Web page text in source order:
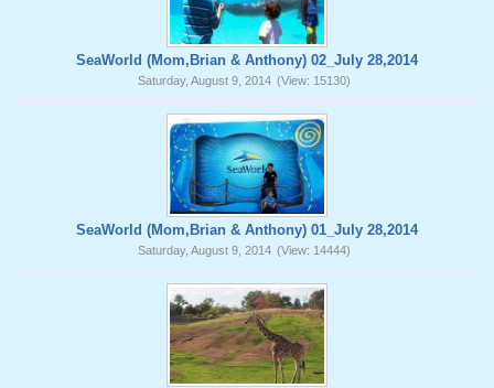
SeaWorld (Mom,Brian & Anthony) 02_July 28,2014
Saturday, August 9, 2014 (View: 15130)
SeaWorld (Mom,Brian & Anthony) 01_July 28,2014
Saturday, August 9, 2014 (View: 14444)